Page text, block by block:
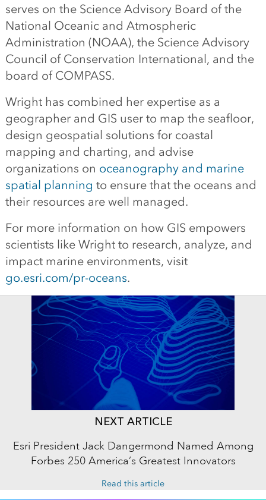
serves on the Science Advisory Board of the
National Oceanic and Atmospheric
Administration (NOAA), the Science Advisory
Council of Conservation International, and the
board of COMPASS.
Wright has combined her expertise as a
geographer and GIS user to map the seafloor,
design geospatial solutions for coastal
mapping and charting, and advise
organizations on oceanography and marine
spatial planning to ensure that the oceans and
their resources are well managed.
For more information on how GIS empowers
scientists like Wright to research, analyze, and
impact marine environments, visit
go.esri.com/pr-oceans.
NEXT ARTICLE
Esri President Jack Dangermond Named Among
Forbes 250 America’s Greatest Innovators
Read this article